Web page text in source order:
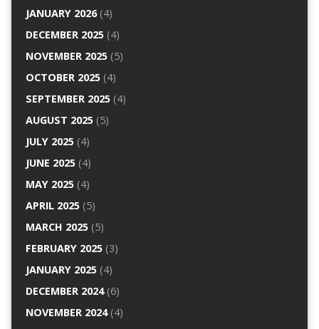
JANUARY 2026(4)
DECEMBER 2025(4)
NOVEMBER 2025(5)
OCTOBER 2025(4)
SEPTEMBER 2025(4)
AUGUST 2025(5)
JULY 2025(4)
JUNE 2025(4)
MAY 2025(4)
APRIL 2025(5)
MARCH 2025(5)
FEBRUARY 2025(3)
JANUARY 2025(4)
DECEMBER 2024(6)
NOVEMBER 2024(4)